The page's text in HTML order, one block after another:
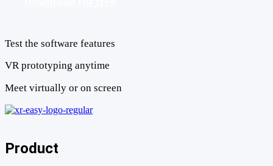
Test the software features
VR prototyping anytime
Meet virtually or on screen
Product